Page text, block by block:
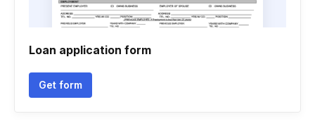
Loan application form
Get form